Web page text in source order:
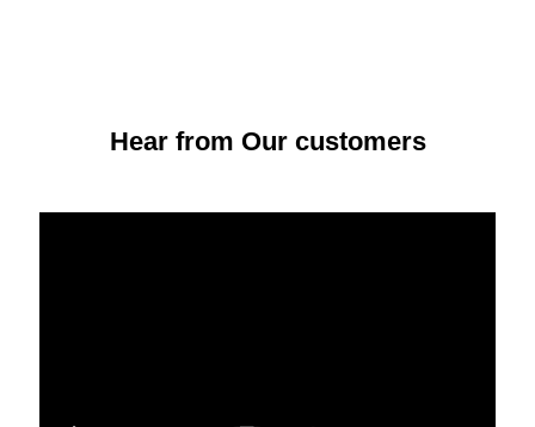
Hear from Our customers